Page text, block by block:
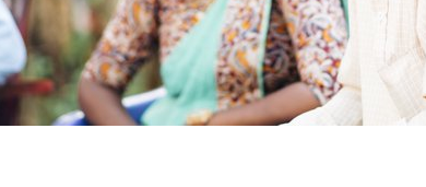
can you prevent leprosy?
history of leprosy
is Hansen's Disease?